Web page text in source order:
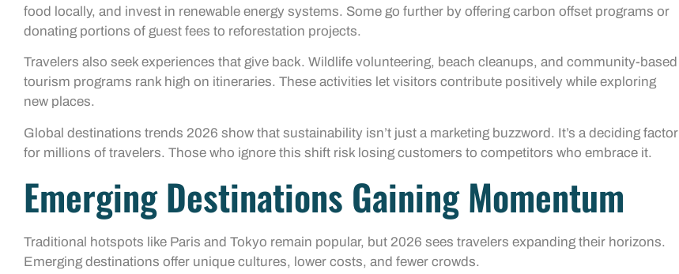
food locally, and invest in renewable energy systems. Some go further by offering carbon offset programs or
donating portions of guest fees to reforestation projects.
Travelers also seek experiences that give back. Wildlife volunteering, beach cleanups, and community-based
tourism programs rank high on itineraries. These activities let visitors contribute positively while exploring
new places.
Global destinations trends 2026 show that sustainability isn’t just a marketing buzzword. It’s a deciding factor
for millions of travelers. Those who ignore this shift risk losing customers to competitors who embrace it.
Emerging Destinations Gaining Momentum
Traditional hotspots like Paris and Tokyo remain popular, but 2026 sees travelers expanding their horizons.
Emerging destinations offer unique cultures, lower costs, and fewer crowds.